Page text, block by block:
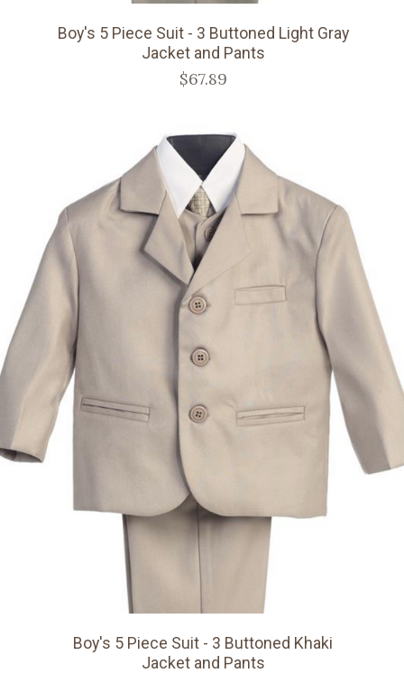
Boy's 5 Piece Suit - 3 Buttoned Light Gray
Jacket and Pants
$67.89
Boy's 5 Piece Suit - 3 Buttoned Khaki
Jacket and Pants